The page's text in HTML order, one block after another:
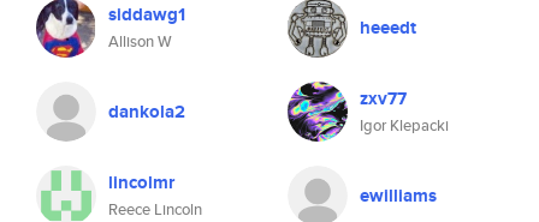
siddawg1
Allison W
heeedt
dankola2 zxv77
Igor Klepacki
lincolmr
Reece Lincoln
ewilliams